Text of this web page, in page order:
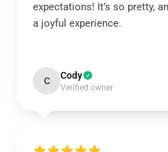
expectations! It’s so pretty,
a joyful experience.
C Cody
Verified owner